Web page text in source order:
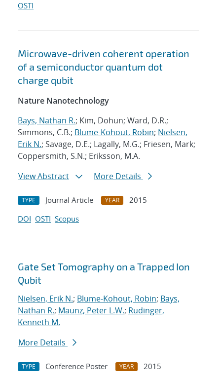
OSTI
Microwave-driven coherent operation
of a semiconductor quantum dot
charge qubit
Nature Nanotechnology
Bays, Nathan R.; Kim, Dohun; Ward, D.R.;
Simmons, C.B.; Blume-Kohout, Robin; Nielsen,
Erik N.; Savage, D.E.; Lagally, M.G.; Friesen, Mark;
Coppersmith, S.N.; Eriksson, M.A.
View Abstract
More Details
TYPE Journal Article YEAR
2015
DOI OSTI Scopus
Gate Set Tomography on a Trapped Ion
Qubit
Nielsen, Erik N.; Blume-Kohout, Robin; Bays,
Nathan R.; Maunz, Peter L.W.; Rudinger,
Kenneth M.
More Details
TYPE Conference Poster YEAR
2015